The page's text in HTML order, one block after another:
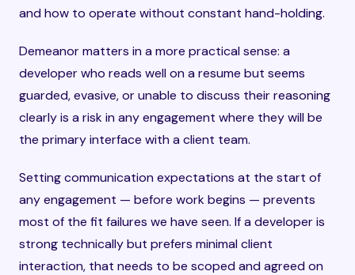
and how to operate without constant hand-holding.
Demeanor matters in a more practical sense: a
developer who reads well on a resume but seems
guarded, evasive, or unable to discuss their reasoning
clearly is a risk in any engagement where they will be
the primary interface with a client team.
Setting communication expectations at the start of
any engagement — before work begins — prevents
most of the fit failures we have seen. If a developer is
strong technically but prefers minimal client
interaction, that needs to be scoped and agreed on